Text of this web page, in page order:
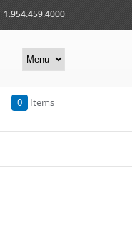
1.954.459.4000
0 Items